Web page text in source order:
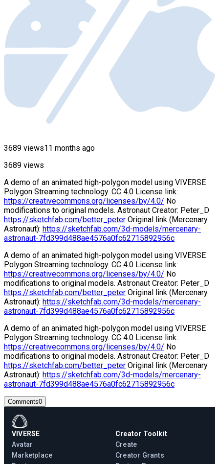
3689 views11 months ago
3689 views
A demo of an animated high-polygon model using VIVERSE
Polygon Streaming technology. CC 4.0 License link:
https://creativecommons.org/licenses/by/4.0/ No
modifications to original models. Astronaut Creator: Peter_D
https://sketchfab.com/better_peter Original link (Mercenary
Astronaut): https://sketchfab.com/3d-models/mercenary-
astronaut-7fd399d488ae4576a0fc62715892956c
A demo of an animated high-polygon model using VIVERSE
Polygon Streaming technology. CC 4.0 License link:
https://creativecommons.org/licenses/by/4.0/ No
modifications to original models. Astronaut Creator: Peter_D
https://sketchfab.com/better_peter Original link (Mercenary
Astronaut): https://sketchfab.com/3d-models/mercenary-
astronaut-7fd399d488ae4576a0fc62715892956c
A demo of an animated high-polygon model using VIVERSE
Polygon Streaming technology. CC 4.0 License link:
https://creativecommons.org/licenses/by/4.0/ No
modifications to original models. Astronaut Creator: Peter_D
https://sketchfab.com/better_peter Original link (Mercenary
Astronaut): https://sketchfab.com/3d-models/mercenary-
astronaut-7fd399d488ae4576a0fc62715892956c
Comments0
VIVERSE
Avatar
Marketplace
Creator Toolkit
Create
Creator Grants